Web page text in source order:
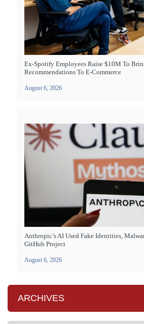
Ex-Spotify Employees Raise $10M To
Recommendations To E-Commerce
August 6, 2026
Anthropic’s AI Used Fake Identities,
GitHub Project
August 6, 2026
ARCHIVES